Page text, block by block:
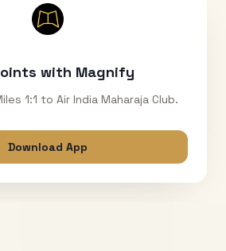
with Magnify
1:1 to Air India Maharaja Club.
Download App